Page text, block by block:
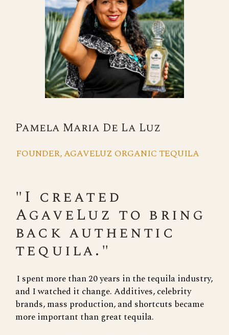
Pamela Maria De La Luz
FOUNDER, AGAVELUZ ORGANIC TEQUILA
"I created
AgaveLuz to bring
back authentic
tequila."
I spent more than 20 years in the tequila industry,
and I watched it change. Additives, celebrity
brands, mass production, and shortcuts became
more important than great tequila.